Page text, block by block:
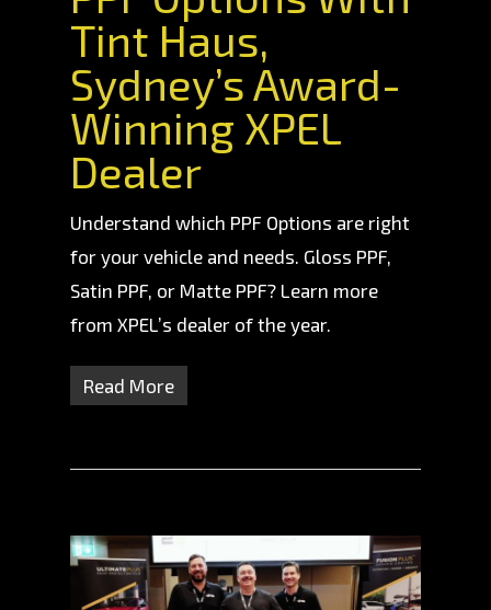
Tint Haus,
Sydney’s Award-
Winning XPEL
Dealer
Understand which PPF Options are right
for your vehicle and needs. Gloss PPF,
Satin PPF, or Matte PPF? Learn more
from XPEL’s dealer of the year.
Read More